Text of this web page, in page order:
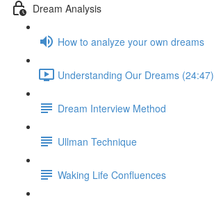
Dream Analysis
How to analyze your own dreams
Understanding Our Dreams (24:47)
Dream Interview Method
Ullman Technique
Waking Life Confluences